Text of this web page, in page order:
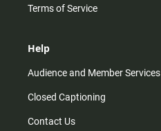
Terms of Service
Help
Audience and Member Services
Closed Captioning
Contact Us